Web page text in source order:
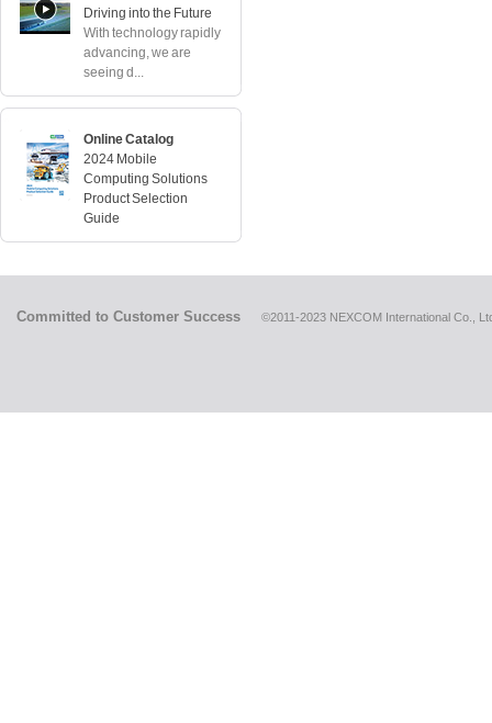
Driving into the Future
With technology rapidly
advancing, we are
seeing d...
Online Catalog
2024 Mobile
Computing Solutions
Product Selection
Guide
Committed to Customer Success ©2011-2023 NEXCOM International Co.,